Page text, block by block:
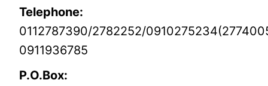
Telephone:
0112787390/2782252/
0911936785
P.O.Box: